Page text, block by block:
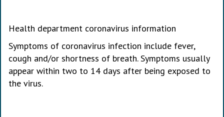
Health department coronavirus information
Symptoms of coronavirus infection include fever,
cough and/or shortness of breath. Symptoms usually
appear within two to 14 days after being exposed to
the virus.